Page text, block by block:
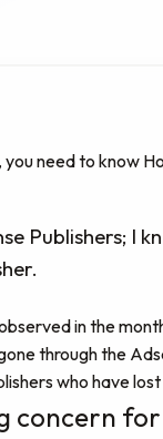
you need to know
Publishers; I
in the
through the
who have
concern